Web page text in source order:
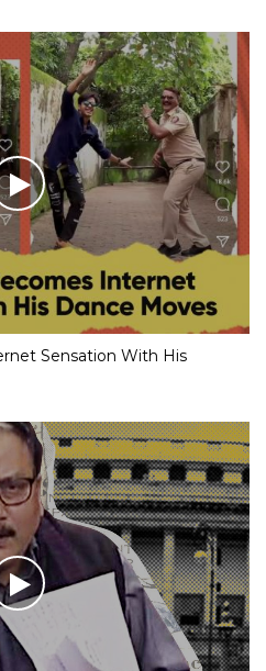
Sensation With His